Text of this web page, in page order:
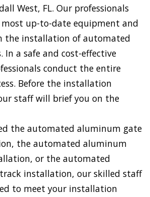
West, FL. Our professionals
most up-to-date equipment and
the installation of automated
In a safe and cost-effective
conduct the entire
Before the installation
staff will brief you on the
the automated aluminum gate
the automated aluminum
or the automated
installation, our skilled staff
to meet your installation